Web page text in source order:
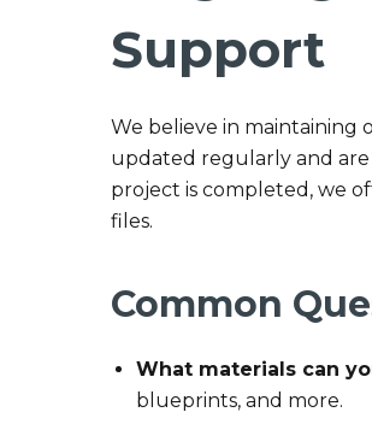
Support
We believe in maintaining
updated regularly and are
project is completed, we
files.
Common
What materials can
blueprints, and more.